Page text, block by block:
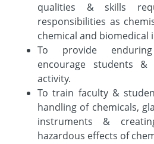
qualities & skills
responsibilities as
chemical and biomedical
To provide
encourage students
activity.
To train faculty &
handling of chemicals,
instruments &
hazardous effects of